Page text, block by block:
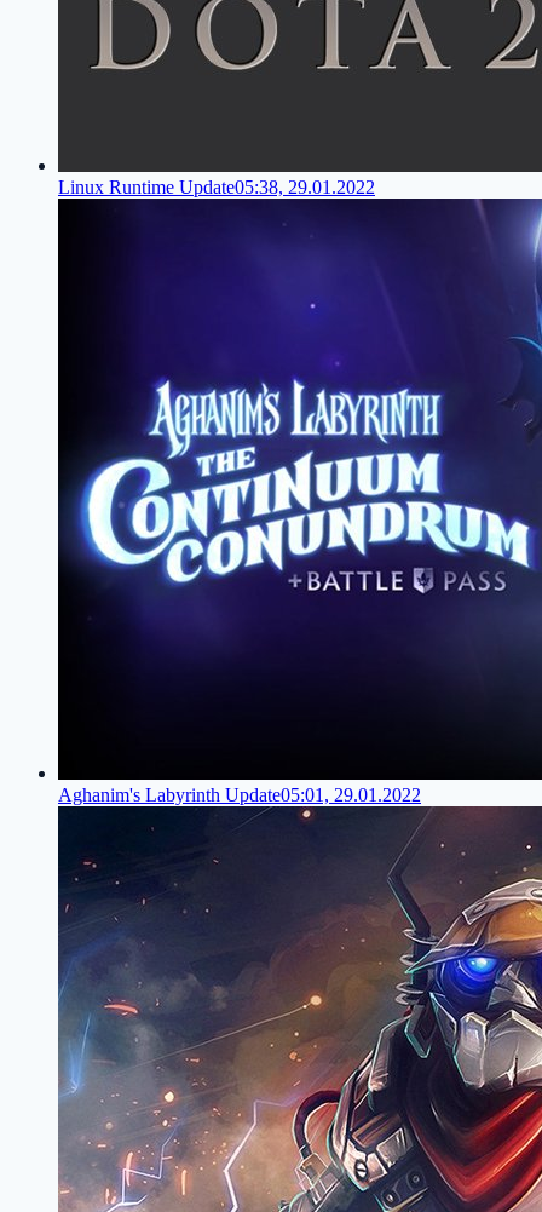
Linux Runtime Update05:38, 29.01.2022
Aghanim's Labyrinth Update05:01, 29.01.2022